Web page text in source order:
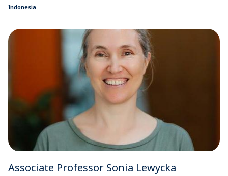
Indonesia
Associate Professor Sonia Lewycka